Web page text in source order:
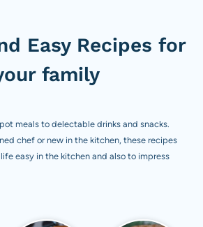
Easy Recipes for
family
meals to delectable drinks and snacks.
chef or new in the kitchen, these recipes
easy in the kitchen and also to impress